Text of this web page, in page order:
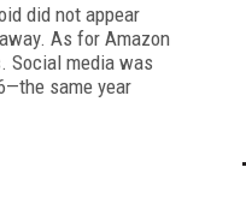
did not appear
As for Amazon
Social media was
same year